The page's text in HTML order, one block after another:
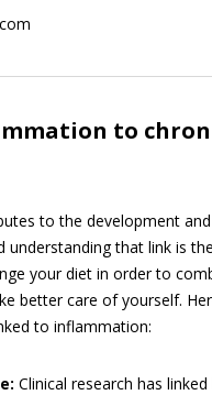
to
to the development
understanding that link is
your diet in order to
better care of yourself.
to inflammation:
Clinical research has